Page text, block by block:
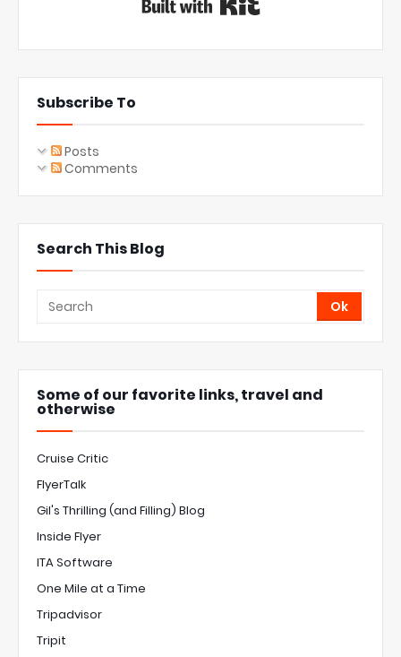
Subscribe To
Posts
Comments
Search This Blog
Some of our favorite links, travel and
otherwise
Cruise Critic
FlyerTalk
Gil's Thrilling (and Filling) Blog
Inside Flyer
ITA Software
One Mile at a Time
Tripadvisor
Tripit